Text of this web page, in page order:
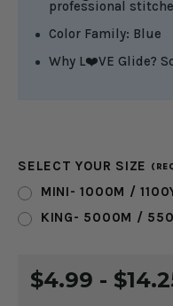
professional
Color Family: Blue
Why L❤️VE Glide?
SELECT YOUR SIZE
MINI- 1000M /
KING- 5000M /
STOCK:
$4.99 -